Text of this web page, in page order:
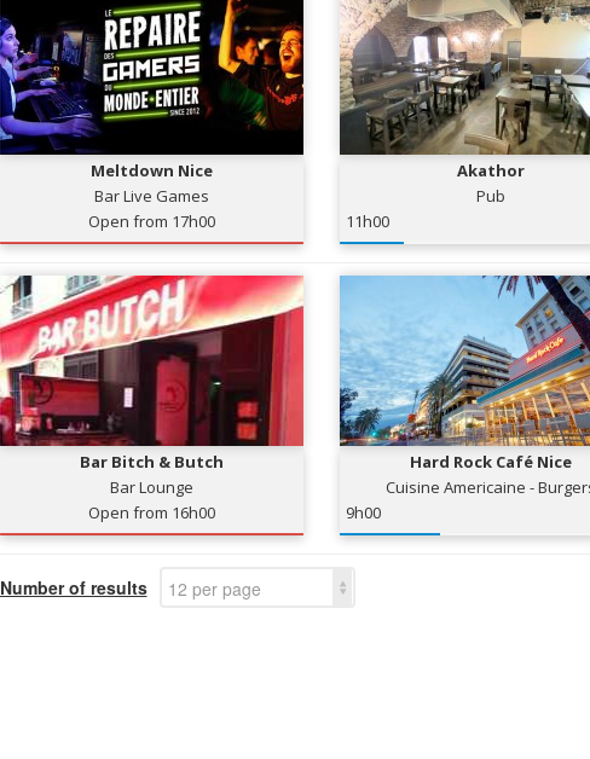
Meltdown Nice
Bar Live Games
Open from 17h00
Akathor
Pub
11h00
Bar Bitch & Butch
Bar Lounge
Open from 16h00
Hard Rock Café Nice
Cuisine Americaine -
9h00
Number of results 12 per page